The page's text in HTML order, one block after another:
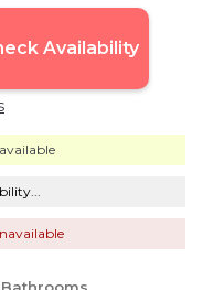
Availability